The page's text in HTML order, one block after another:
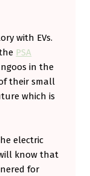
with EVs.
PSA
in the
their small
which is
electric
know that
for